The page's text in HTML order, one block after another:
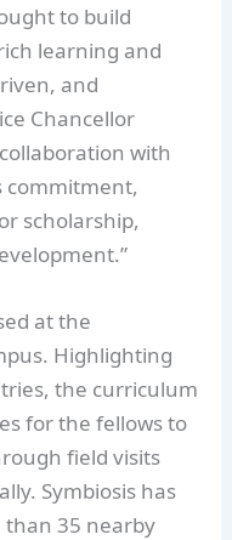
to build
learning and
and
Chancellor
with
commitment,
scholarship,
at the
Highlighting
the curriculum
for the fellows to
field visits
Symbiosis has
than 35 nearby